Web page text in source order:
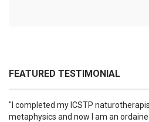
FEATURED TESTIMONIAL
I completed my ICSTP
metaphysics and now I am an